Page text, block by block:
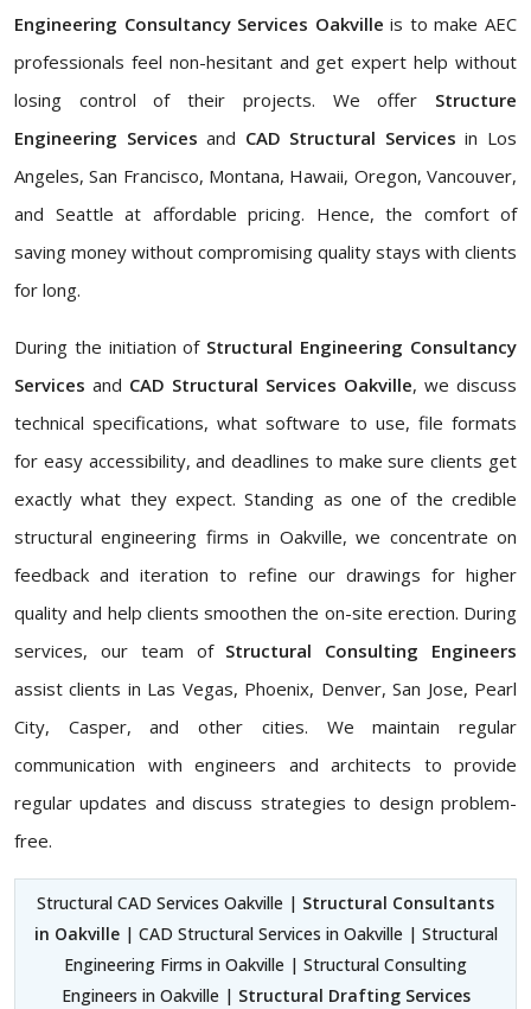
Engineering Consultancy Services Oakville is to make AEC
professionals feel non-hesitant and get expert help without
losing control of their projects. We offer Structure
Engineering Servicesand CAD Structural Servicesin Los
Angeles, San Francisco, Montana, Hawaii, Oregon, Vancouver,
and Seattle at affordable pricing. Hence, the comfort of
saving money without compromising quality stays with clients
for long.
During the initiation ofStructural Engineering Consultancy
Services and CAD Structural Services Oakville, we discuss
technical specifications, what software to use, file formats
for easy accessibility, and deadlines to make sure clients get
exactly what they expect. Standing as one of the credible
structural engineering firms in Oakville, we concentrate on
feedback and iteration to refine our drawings for higher
quality and help clients smoothen the on-site erection. During
services, our team of Structural Consulting Engineers
assist clients in Las Vegas, Phoenix, Denver, San Jose, Pearl
City, Casper, and other cities. We maintain regular
communication with engineers and architects to provide
regular updates and discuss strategies to design problem-
free.
Structural CAD Services Oakville | Structural Consultants
in Oakville| CAD Structural Services in Oakville | Structural
Engineering Firms in Oakville | Structural Consulting
Engineers in Oakville | Structural Drafting Services